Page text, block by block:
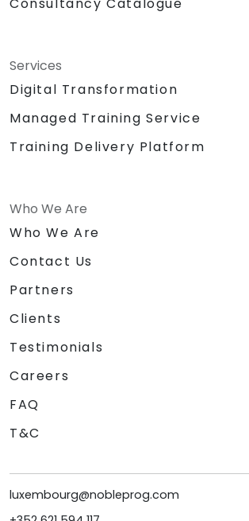
Consultancy Catalogue
Services
Digital Transformation
Managed Training Service
Training Delivery Platform
Who We Are
Who We Are
Contact Us
Partners
Clients
Testimonials
Careers
FAQ
T&C
luxembourg@nobleprog.com